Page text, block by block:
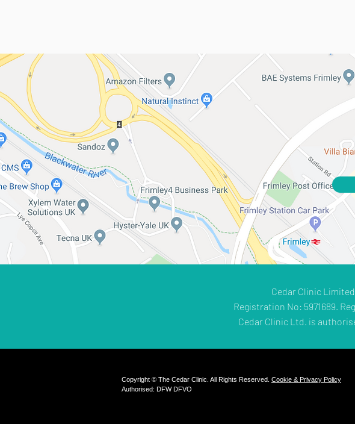
Cedar Clinic
Registration No: 5971689.
Cedar Clinic Ltd. is
Copyright © The Cedar Clinic. All Rights Reserved. Cookie & Privacy Policy
Authorised: DFW DFVO